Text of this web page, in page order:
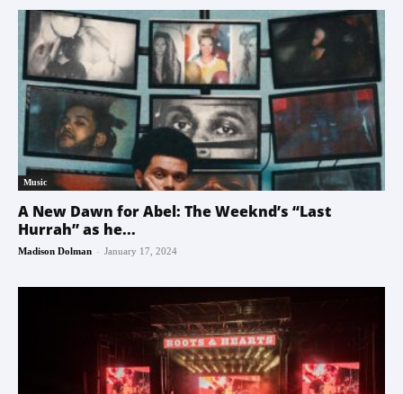
Music
A New Dawn for Abel: The Weeknd’s “Last
Hurrah” as he...
Madison Dolman - January 17, 2024